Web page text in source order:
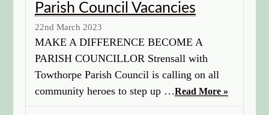
Parish Council Vacancies
22nd March 2023
MAKE A DIFFERENCE BECOME A
PARISH COUNCILLOR Strensall with
Towthorpe Parish Council is calling on all
community heroes to step up …Read More »